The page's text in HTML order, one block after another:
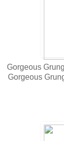
Gorgeous
Gorgeous